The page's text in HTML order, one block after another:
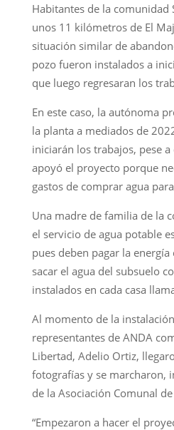
Habitantes de la comunidad
unos 11 kilómetros de El
situación similar de
pozo fueron instalados a
que luego regresaran los
En este caso, la autónoma
la planta a mediados de
iniciarán los trabajos, pese
apoyó el proyecto porque
gastos de comprar agua
Una madre de familia de la
el servicio de agua potable
pues deben pagar la
sacar el agua del subsuelo
instalados en cada casa
Al momento de la
representantes de ANDA
Libertad, Adelio Ortiz,
fotografías y se marcharon,
de la Asociación Comunal
“Empezaron a hacer el